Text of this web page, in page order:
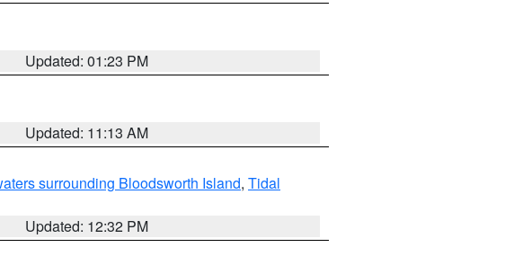
Updated: 01:23 PM
Updated: 11:13 AM
surrounding Bloodsworth Island, Tidal
Updated: 12:32 PM